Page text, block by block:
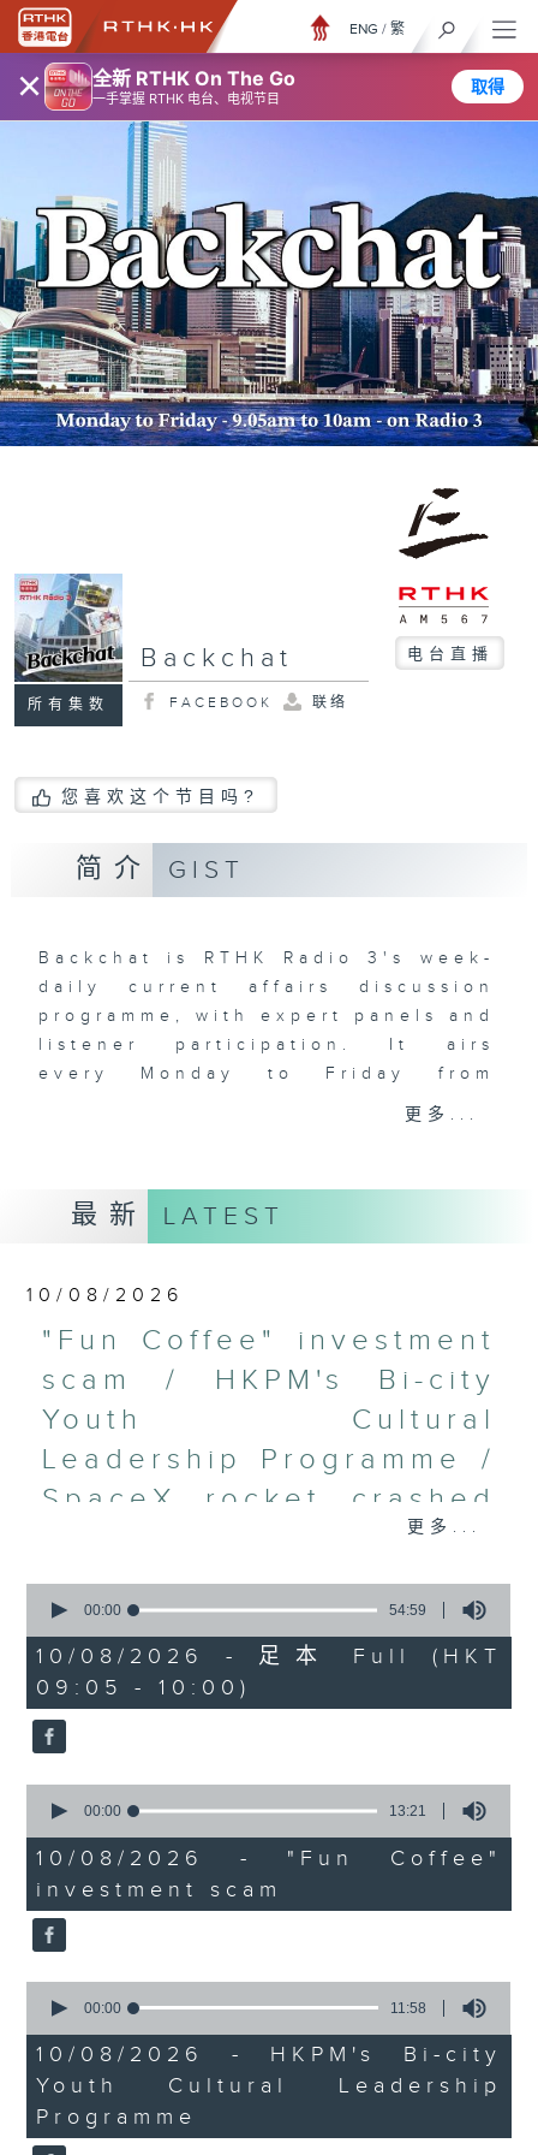
× 全新 RTHK On The Go
一手掌握 RTHK 电台、电视节目
取得
ENG / 繁
所有集数
Backchat 电台直播
FACEBOOK 联络
您喜欢这个节目吗?
简介 GIST
Backchat is RTHK Radio 3's week-
daily current affairs discussion
programme, with expert panels and
listener participation. It airs
every Monday to Friday from
Backchat on RTHK Radio 3, or
emailbackchat@rthk.gov.hk
- www.rthk.hk/radio/radio3
更多...
最新 LATEST
10/08/2026
"Fun Coffee" investment
scam / HKPM's Bi-city
Youth Cultural
Leadership Programme /
SpaceX rocket crashed
into the Moon /
Employment situation of
university graduates
On this programme, we chat
with a lawmaker to learn more
about the recent crackdown on
that cheated more than 200
people out of nearly HK$100
million.
After that, a representative from
the Hong Kong Palace Museum
tells us about their leadership
programme that encourages
cultural exchange between
young people in Hong Kong and
更多...
seconds
54
minutes,
59
seconds
00:00 54:59
10/08/2026 - 足本 Full (HKT
09:05 - 10:00)
seconds
13
minutes,
21
seconds
00:00 13:21
10/08/2026 - "Fun Coffee"
investment scam
seconds
11
minutes,
58
seconds
00:00 11:58
10/08/2026 - HKPM's Bi-city
Youth Cultural Leadership
Programme